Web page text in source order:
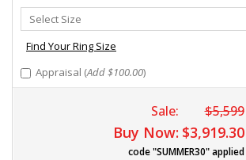
Select
Ring
Size
Select Size
Find Your Ring Size
Appraisal (Add $100.00)
Sale: $5,599
Buy Now: $3,919.30
code "SUMMER30" applied